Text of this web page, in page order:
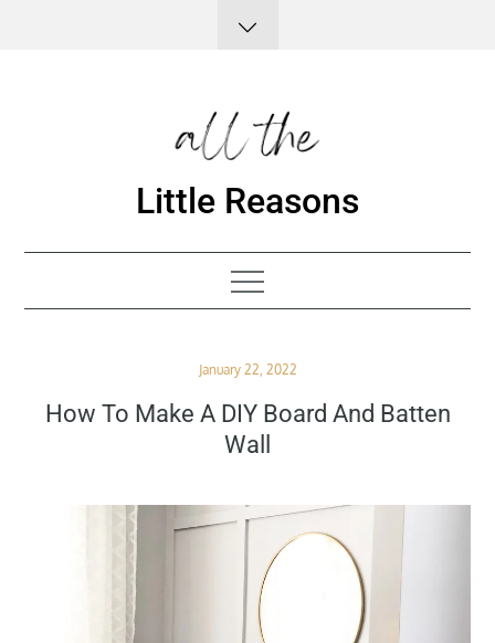
Little Reasons
Posted
January 22, 2022
How To Make A DIY Board And Batten
Wall